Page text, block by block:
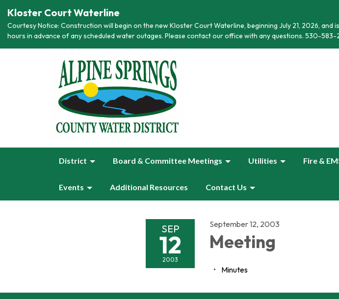
Kloster Court Waterline
Courtesy Notice: Construction will begin on the new Kloster Court Waterline, beginning July 21, 2026,
hours in advance of any scheduled water outages. Please contact our office with any questions. 530-
District Board & Committee Meetings Utilities Fire &
Events Additional Resources Contact Us
SEP
12
2003
September 12, 2003
Meeting
Minutes